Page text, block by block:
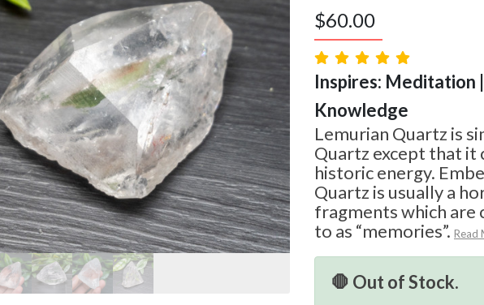
$60.00
Inspires: Meditation
Knowledge
Lemurian Quartz is
Quartz except that it
historic energy.
Quartz is usually a
fragments which
to as “memories”. Read
🛑 Out of Stock.